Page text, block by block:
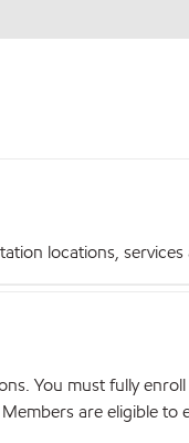
locations,
You must fully
are eligible